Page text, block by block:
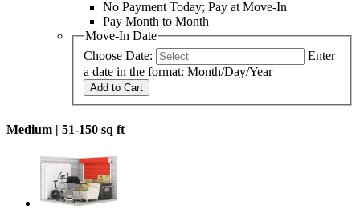
No Payment Today; Pay at Move-In
Pay Month to Month
Move-In Date
Choose Date:
Enter
a date in the format: Month/Day/Year
Add to Cart
Medium | 51-150 sq ft